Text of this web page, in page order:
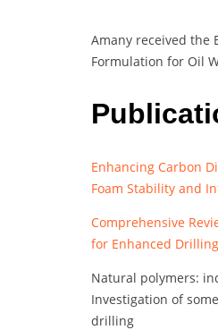
Amany received the
Formulation for Oil
Enhancing Carbon
Foam Stability and
Comprehensive
for Enhanced
Natural polymers:
Investigation of
drilling